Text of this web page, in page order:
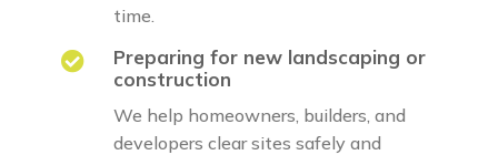
time.

Preparing for new landscaping or
construction
We help homeowners, builders, and
developers clear sites safely and